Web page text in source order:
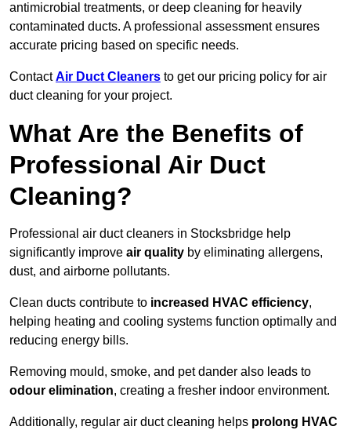
antimicrobial treatments, or deep cleaning for heavily
contaminated ducts. A professional assessment ensures
accurate pricing based on specific needs.
ContactAir Duct Cleaners to get our pricing policy for air
duct cleaning for your project.
What Are the Benefits of
Professional Air Duct
Cleaning?
Professional air duct cleaners in Stocksbridge help
significantly improve air quality by eliminating allergens,
dust, and airborne pollutants.
Clean ducts contribute to increased HVAC efficiency,
helping heating and cooling systems function optimally and
reducing energy bills.
Removing mould, smoke, and pet dander also leads to
odour elimination, creating a fresher indoor environment.
Additionally, regular air duct cleaning helps prolong HVAC